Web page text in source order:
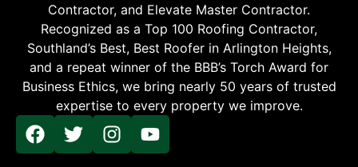
Contractor, and Elevate Master Contractor.
Recognized as a Top 100 Roofing Contractor,
Southland’s Best, Best Roofer in Arlington Heights,
and a repeat winner of the BBB’s Torch Award for
Business Ethics, we bring nearly 50 years of trusted
expertise to every property we improve.